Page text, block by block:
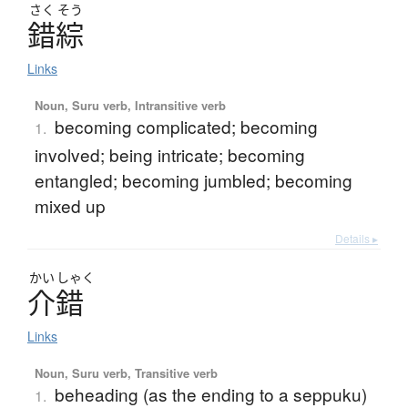
さく そう
錯綜
Links
Noun, Suru verb, Intransitive verb
1. becoming complicated; becoming
involved; being intricate; becoming
entangled; becoming jumbled; becoming
mixed up
Details ▸
かい しゃく
介錯
Links
Noun, Suru verb, Transitive verb
1. beheading (as the ending to a seppuku)